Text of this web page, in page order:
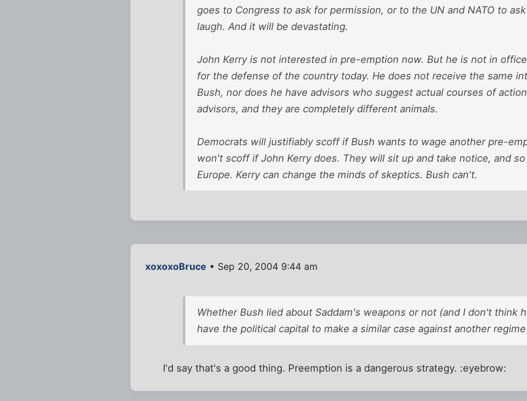
goes to Congress to ask for permission, or to the UN and NATO to
laugh. And it will be devastating.
John Kerry is not interested in pre-emption now. But he is not in
for the defense of the country today. He does not receive the same
Bush, nor does he have advisors who suggest actual courses of
advisors, and they are completely different animals.
Democrats will justifiably scoff if Bush wants to wage another pre-
won't scoff if John Kerry does. They will sit up and take notice, and
Europe. Kerry can change the minds of skeptics. Bush can't.
xoxoxoBruce • Sep 20, 2004 9:44 am
Whether Bush lied about Saddam's weapons or not (and I don't think
have the political capital to make a similar case against another
I'd say that's a good thing. Preemption is a dangerous strategy. :eyebrow: